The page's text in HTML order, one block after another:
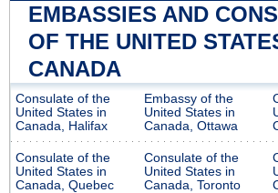
EMBASSIES AND
OF THE UNITED
CANADA
Consulate of the
United States in
Canada, Halifax
Embassy of the
United States in
Canada, Ottawa
Consulate of the
United States in
Canada, Quebec
Consulate of the
United States in
Canada, Toronto